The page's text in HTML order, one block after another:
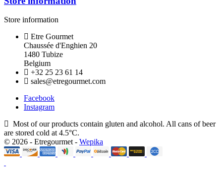
Store information
Etre Gourmet
Chaussée d'Enghien 20
1480 Tubize
Belgium
+32 25 23 61 14
sales@etregourmet.com
Facebook
Instagram
Most of our products contain gluten and alcohol. All cans of beer
are stored cold at 4.5°C.
© 2026 - Etregourmet - Wepika